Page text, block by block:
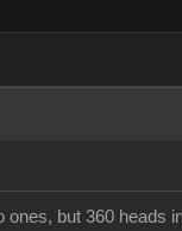
but 360 heads